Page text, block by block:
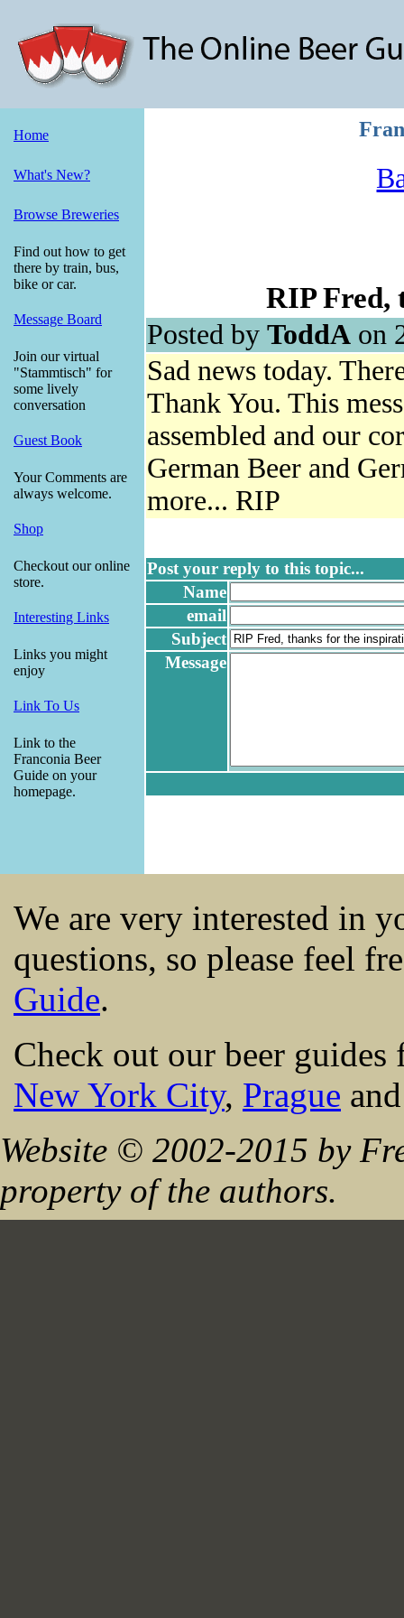
Home
What's New?
Browse Breweries
Find out how to get
there by train, bus,
bike or car.
Message Board
Join our virtual
"Stammtisch" for
some lively
conversation
Guest Book
Your Comments are
always welcome.
Shop
Checkout our online
store.
Interesting Links
Links you might
enjoy
Link To Us
Link to the
Franconia Beer
Guide on your
homepage.
RIP Fred,
Posted by ToddA on
Sad news today.
Thank You. This
assembled and our
German Beer and
more... RIP
Post your reply to this topic...
Name
email
Subject
Message
We are very interested in
questions, so please feel
Guide.
Check out our beer
New York City, Prague
Website © 2002-2015 by
property of the authors.